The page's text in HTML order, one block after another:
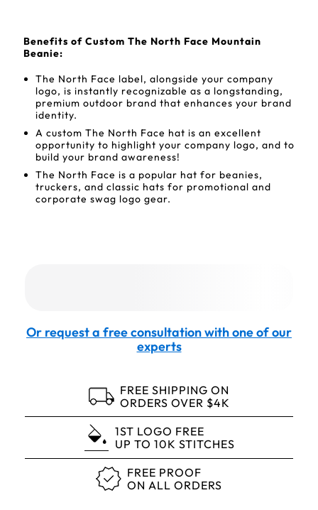
Benefits of Custom The North Face Mountain
Beanie:
The North Face label, alongside your company
logo, is instantly recognizable as a longstanding,
premium outdoor brand that enhances your brand
identity.
A custom The North Face hat is an excellent
opportunity to highlight your company logo, and to
build your brand awareness!
The North Face is a popular hat for beanies,
truckers, and classic hats for promotional and
corporate swag logo gear.
Or request a free consultation with one of our
experts
FREE SHIPPING ON
ORDERS OVER $4K
1ST LOGO FREE
UP TO 10K STITCHES
FREE PROOF
ON ALL ORDERS